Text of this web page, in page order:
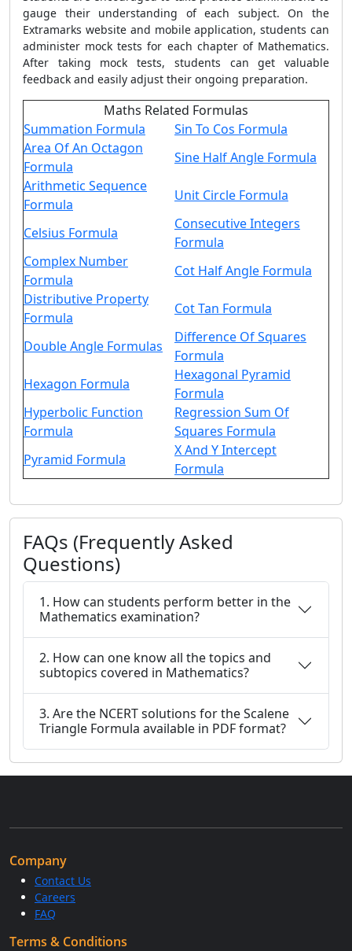
gauge their understanding of each subject. On the
Extramarks website and mobile application, students can
administer mock tests for each chapter of Mathematics.
After taking mock tests, students can get valuable
feedback and easily adjust their ongoing preparation.
Maths Related Formulas
Summation Formula
Sin To Cos Formula
Area Of An Octagon
Formula
Sine Half Angle Formula
Arithmetic Sequence
Formula
Unit Circle Formula
Celsius Formula
Consecutive Integers
Formula
Complex Number
Formula
Cot Half Angle Formula
Distributive Property
Formula
Cot Tan Formula
Double Angle Formulas
Difference Of Squares
Formula
Hexagon Formula
Hexagonal Pyramid
Formula
Hyperbolic Function
Formula
Regression Sum Of
Squares Formula
Pyramid Formula
X And Y Intercept
Formula
FAQs (Frequently Asked
Questions)
1. How can students perform better in the
Mathematics examination?
2. How can one know all the topics and
subtopics covered in Mathematics?
3. Are the NCERT solutions for the Scalene
Triangle Formula available in PDF format?
Company
Contact Us
Careers
FAQ
Terms & Conditions